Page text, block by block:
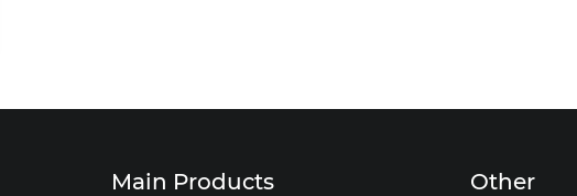
Main Products Other